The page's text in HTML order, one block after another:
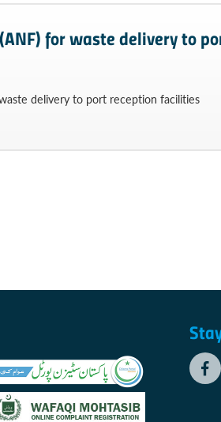
for waste delivery to
delivery to port reception facilities